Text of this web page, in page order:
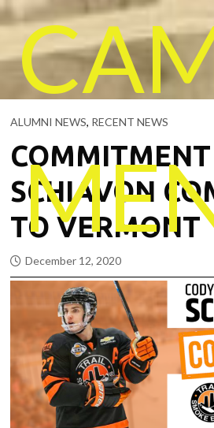
ALUMNI NEWS, RECENT NEWS
SCHIAVON
TO VERMONT
December 12, 2020